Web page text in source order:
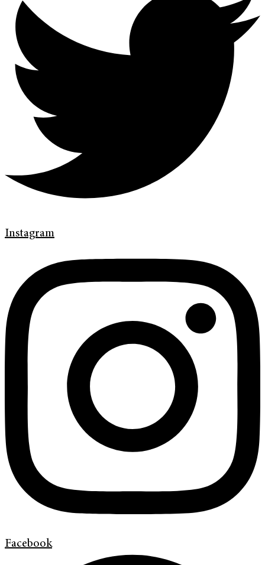
Instagram
Facebook